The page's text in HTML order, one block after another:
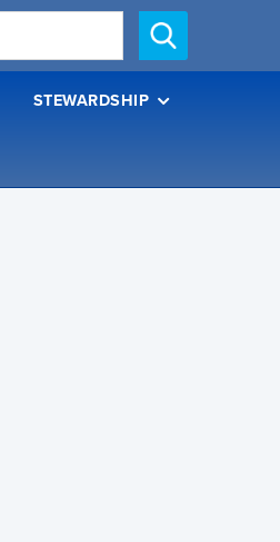
STEWARDSHIP